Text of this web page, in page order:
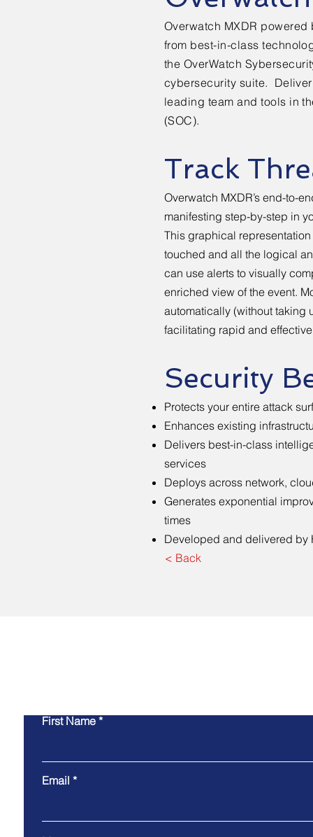
Overwatch MXDR
from best-in-class
the OverWatch
cybersecurity suite.
leading team and tools in
(SOC).
Track
Overwatch MXDR’s end-to-
manifesting step-by-step in
This graphical
touched and all the logical
can use alerts to visually
enriched view of the event.
automatically (without taking
facilitating rapid and
Security
Protects your entire attack
Enhances existing
Delivers best-in-class
services
Deploys across network,
Generates exponential
times
Developed and delivered by
< Back
First Name
Email